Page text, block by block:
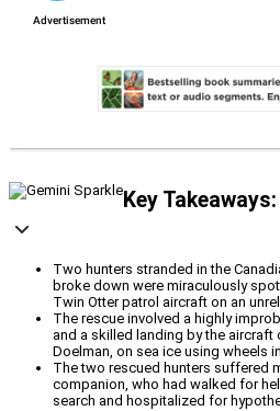
Key Takeaways:
Two hunters stranded in the
broke down were miraculously
Twin Otter patrol aircraft on an
The rescue involved a highly
and a skilled landing by the aircraft
Doelman, on sea ice using wheels
The two rescued hunters suffered
companion, who had walked for
search and hospitalized for